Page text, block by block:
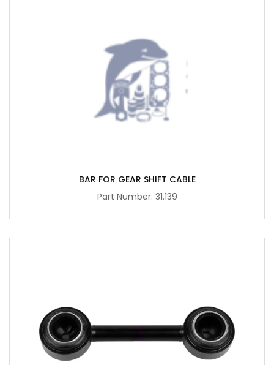
BAR FOR GEAR SHIFT CABLE
Part Number: 31.139